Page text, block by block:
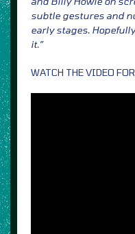
subtle gestures and
early stages.
it.”
WATCH THE VIDEO